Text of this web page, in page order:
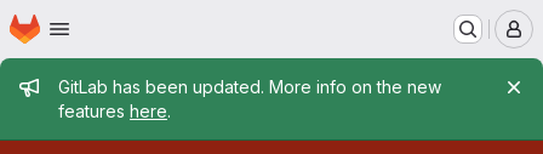
Skip to main content
Homepage
Admin message
GitLab has been updated. More info on the new
features here.